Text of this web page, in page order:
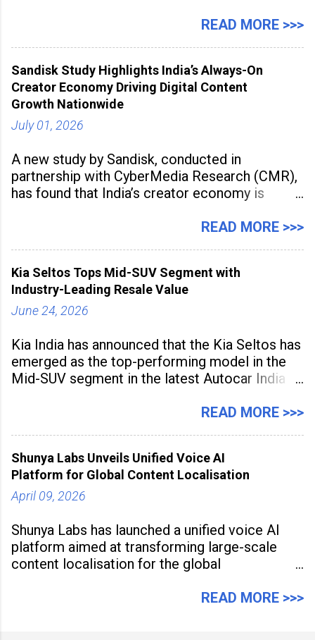
Manufacturing Supplier Innovation Awards UK
industrial
READ MORE >>>
Sandisk Study Highlights India’s Always-On
Creator Economy Driving Digital Content
Growth Nationwide
July 01, 2026
A new study by Sandisk, conducted in
partnership with CyberMedia Research (CMR),
has found that India’s creator economy is
hubs, with creators publishing more frequently
the
READ MORE >>>
Kia Seltos Tops Mid-SUV Segment with
Industry-Leading Resale Value
June 24, 2026
Kia India has announced that the Kia Seltos has
emerged as the top-performing model in the
Mid-SUV segment in the latest Autocar India
association with Spinny. According to the
READ MORE >>>
Shunya Labs Unveils Unified Voice AI
Platform for Global Content Localisation
April 09, 2026
Shunya Labs has launched a unified voice AI
platform aimed at transforming large-scale
content localisation for the global
READ MORE >>>